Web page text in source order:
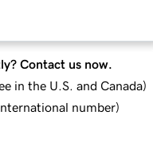
Contact us now.
in the U.S. and Canada)
number)